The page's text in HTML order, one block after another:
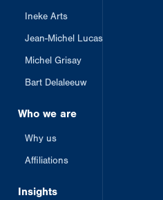
Ineke Arts
Jean-Michel Lucas
Michel Grisay
Bart Delaleeuw
Who we are
Why us
Affiliations
Insights